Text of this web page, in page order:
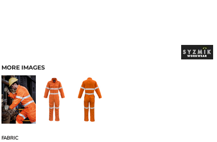
MORE IMAGES
FABRIC